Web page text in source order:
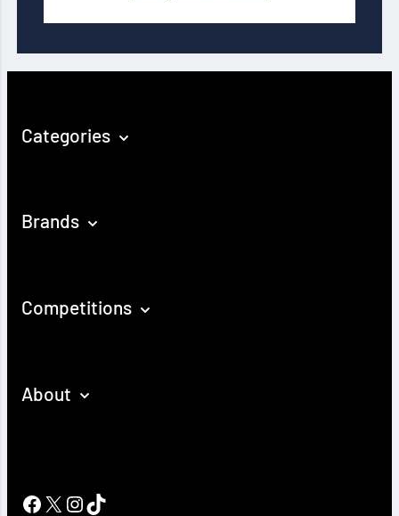
Categories
Brands
Competitions
About
Facebook
X Instagram
TikTok